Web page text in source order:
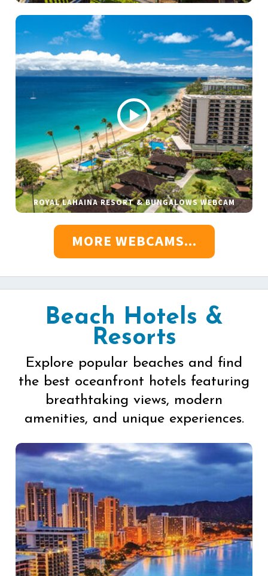
ROYAL LAHAINA RESORT & BUNGALOWS WEBCAM
MORE WEBCAMS...
Beach Hotels &
Resorts
Explore popular beaches and find
the best oceanfront hotels featuring
breathtaking views, modern
amenities, and unique experiences.